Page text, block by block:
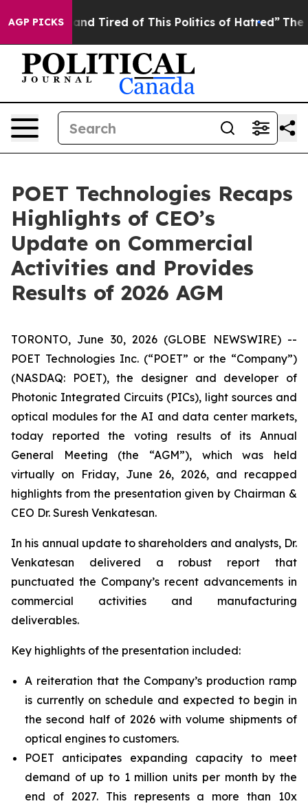
AGP PICKS
and Tired of This Politics of Hatred” The Story
POET Technologies Recaps
Highlights of CEO’s
Update on Commercial
Activities and Provides
Results of 2026 AGM
TORONTO, June 30, 2026 (GLOBE NEWSWIRE) --
POET Technologies Inc. (“POET” or the “Company”)
(NASDAQ: POET), the designer and developer of
Photonic Integrated Circuits (PICs), light sources and
optical modules for the AI and data center markets,
today reported the voting results of its Annual
General Meeting (the “AGM”), which was held
virtually on Friday, June 26, 2026, and recapped
highlights from the presentation given by Chairman &
CEO Dr. Suresh Venkatesan.
In his annual update to shareholders and analysts, Dr.
Venkatesan delivered a robust report that
punctuated the Company’s recent advancements in
commercial activities and manufacturing
deliverables.
Key highlights of the presentation included:
A reiteration that the Company’s production ramp
is currently on schedule and expected to begin in
the second half of 2026 with volume shipments of
optical engines to customers.
POET anticipates expanding capacity to meet
demand of up to 1 million units per month by the
end of 2027. This represents a more than 10x